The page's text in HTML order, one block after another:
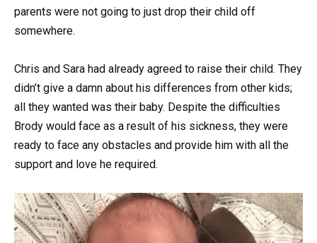
parents were not going to just drop their child off
somewhere.
Chris and Sara had already agreed to raise their child. They
didn’t give a damn about his differences from other kids;
all they wanted was their baby. Despite the difficulties
Brody would face as a result of his sickness, they were
ready to face any obstacles and provide him with all the
support and love he required.